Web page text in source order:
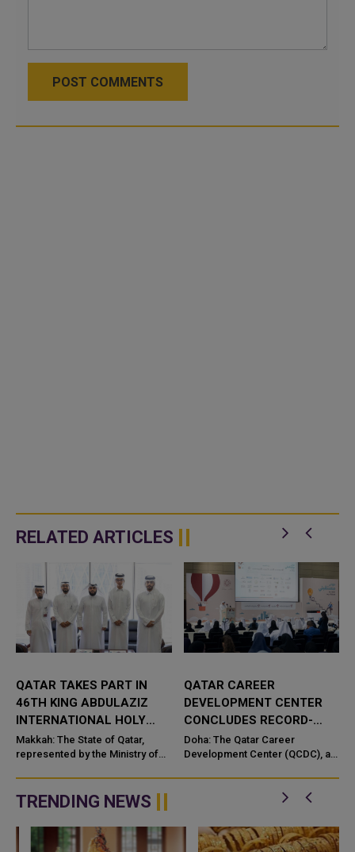
POST COMMENTS
RELATED ARTICLES
QATAR TAKES PART IN
46TH KING ABDULAZIZ
INTERNATIONAL HOLY
QURAN COMPETITION
Makkah: The State of Qatar,
represented by the Ministry of
is participating in the 46th King
Abdulaziz International C...
QATAR CAREER
DEVELOPMENT CENTER
CONCLUDES RECORD-
BREAKING ‘MY CAREER –
MY FUTURE’ PROGRAMME
Doha: The Qatar Career
Development Center (QCDC), a
has successfully concluded the
eighth edition of its flagship “M...
TRENDING NEWS